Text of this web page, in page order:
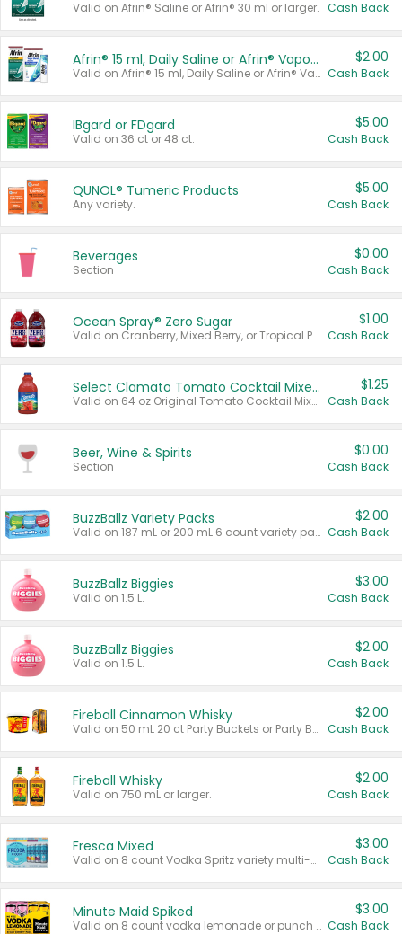
Valid on Afrin® Saline or Afrin® 30 ml or larger. Cash Back
Afrin® 15 ml, Daily Saline or Afrin® Vapor Burst™ Inhaler Sticks
Valid on Afrin® 15 ml, Daily Saline or Afrin® Vapor Burst™ Inhaler Sticks.
$2.00
Cash Back
IBgard or FDgard
Valid on 36 ct or 48 ct.
$5.00
Cash Back
QUNOL® Tumeric Products
Any variety.
$5.00
Cash Back
Beverages
Section
$0.00
Cash Back
Ocean Spray® Zero Sugar
Valid on Cranberry, Mixed Berry, or Tropical Punch Juice Drink, 64 oz.
$1.00
Cash Back
Select Clamato Tomato Cocktail Mixers
Valid on 64 oz Original Tomato Cocktail Mixer or Picante Tomato Cocktail Mixer.
$1.25
Cash Back
Beer, Wine & Spirits
Section
$0.00
Cash Back
BuzzBallz Variety Packs
Valid on 187 mL or 200 mL 6 count variety packs.
$2.00
Cash Back
BuzzBallz Biggies
Valid on 1.5 L.
$3.00
Cash Back
BuzzBallz Biggies
Valid on 1.5 L.
$2.00
Cash Back
Fireball Cinnamon Whisky
Valid on 50 mL 20 ct Party Buckets or Party Boxes.
$2.00
Cash Back
Fireball Whisky
Valid on 750 mL or larger.
$2.00
Cash Back
Fresca Mixed
Valid on 8 count Vodka Spritz variety multi-packs.
$3.00
Cash Back
Minute Maid Spiked
Valid on 8 count vodka lemonade or punch variety multi-packs.
$3.00
Cash Back